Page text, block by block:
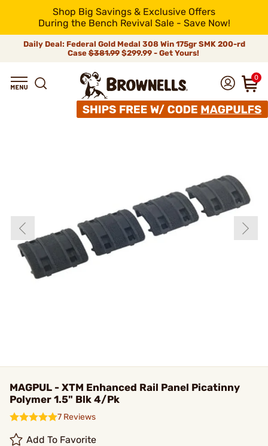
Shop Big Savings & Exclusive Offers
During the Bench Revival Sale - Save Now!
Daily Deal: Federal Gold Medal 308 Win 175gr SMK 200-rd
Case$381.99$299.99 - Get Yours!
0
MAGPUL - XTM Enhanced Rail Panel Picatinny
Polymer 1.5" Blk 4/Pk
7 Reviews
Add To Favorite